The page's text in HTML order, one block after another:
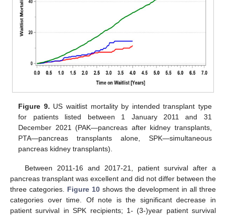
Figure 9. US waitlist mortality by intended transplant type
for patients listed between 1 January 2011 and 31
December 2021 (PAK—pancreas after kidney transplants,
PTA—pancreas transplants alone, SPK—simultaneous
pancreas kidney transplants).
Between 2011-16 and 2017-21, patient survival after a
pancreas transplant was excellent and did not differ between the
three categories. Figure 10 shows the development in all three
categories over time. Of note is the significant decrease in
patient survival in SPK recipients; 1- (3-)year patient survival